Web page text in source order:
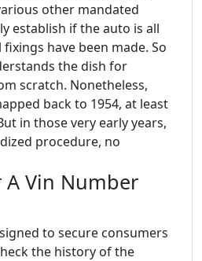
other mandated
establish if the auto is all
have been made. So
the dish for
scratch. Nonetheless,
back to 1954, at least
in those very early years,
procedure, no
A Vin Number
to secure consumers
the history of the